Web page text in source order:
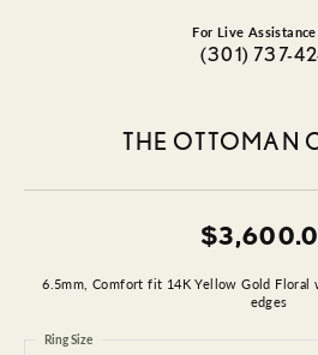
For Live
(301) 737-
THE OTTOMAN
6.5mm, Comfort fit 14K Yellow Gold Floral
edges
Ring Size